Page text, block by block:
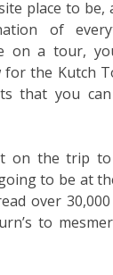
place to
of
on a tour,
the Kutch
that you can
on the trip to
to be at
over
to